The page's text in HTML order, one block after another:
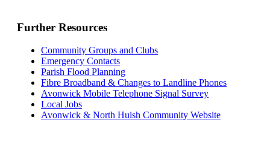
Further Resources
Community Groups and Clubs
Emergency Contacts
Parish Flood Planning
Fibre Broadband & Changes to Landline Phones
Avonwick Mobile Telephone Signal Survey
Local Jobs
Avonwick & North Huish Community Website